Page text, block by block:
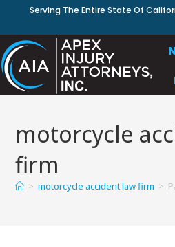
Serving The Entire State Of
motorcycle
firm
> motorcycle accident law firm >